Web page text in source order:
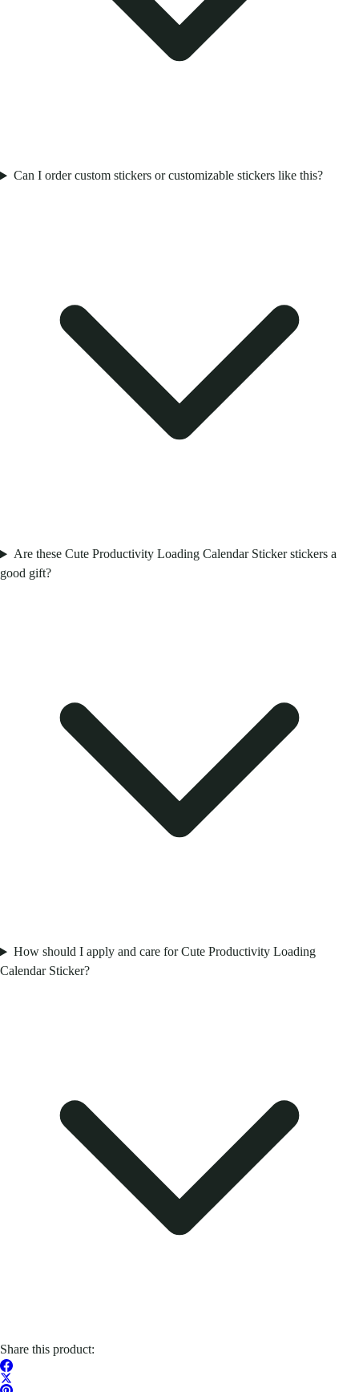
Can I order custom stickers or customizable stickers like this?
Are these Cute Productivity Loading Calendar Sticker stickers a
good gift?
How should I apply and care for Cute Productivity Loading
Calendar Sticker?
Share this product: